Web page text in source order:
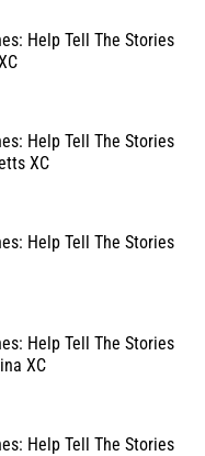
Help Tell The Stories
Help Tell The Stories
XC
Help Tell The Stories
Help Tell The Stories
XC
Help Tell The Stories